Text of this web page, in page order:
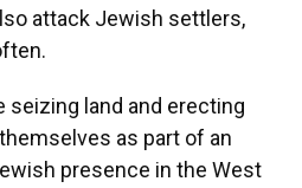
attack Jewish settlers,
seizing land and erecting
as part of an
presence in the West